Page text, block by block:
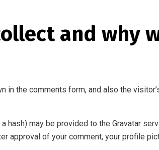
and why
the comments form, and also the
may be provided to the Gravatar
approval of your comment, your profile